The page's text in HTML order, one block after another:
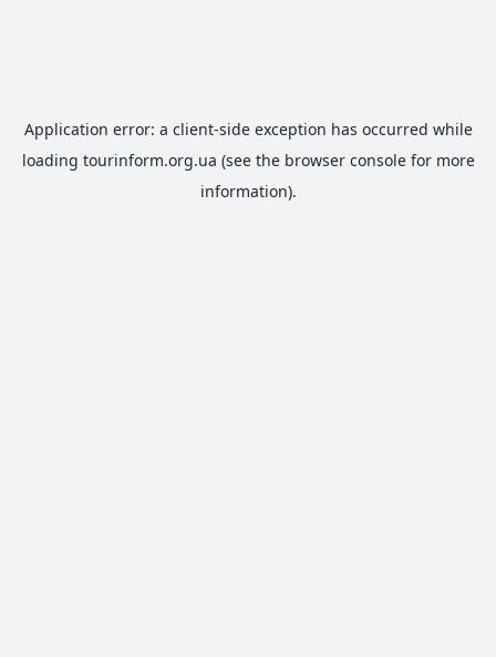
Application error: a client-side exception has occurred while
loading tourinform.org.ua (see the browser consolefor more
information).